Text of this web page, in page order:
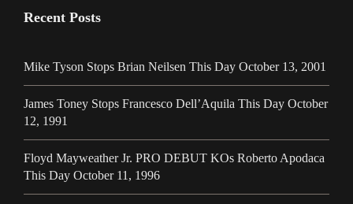
Recent Posts
Mike Tyson Stops Brian Neilsen This Day October 13, 2001
James Toney Stops Francesco Dell’Aquila This Day October
12, 1991
Floyd Mayweather Jr. PRO DEBUT KOs Roberto Apodaca
This Day October 11, 1996